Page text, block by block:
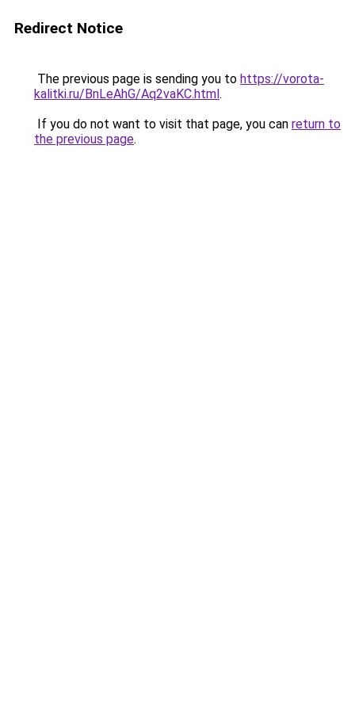
Redirect Notice
The previous page is sending you to https://vorota-
kalitki.ru/BnLeAhG/Aq2vaKC.html.
If you do not want to visit that page, you can return to
the previous page.